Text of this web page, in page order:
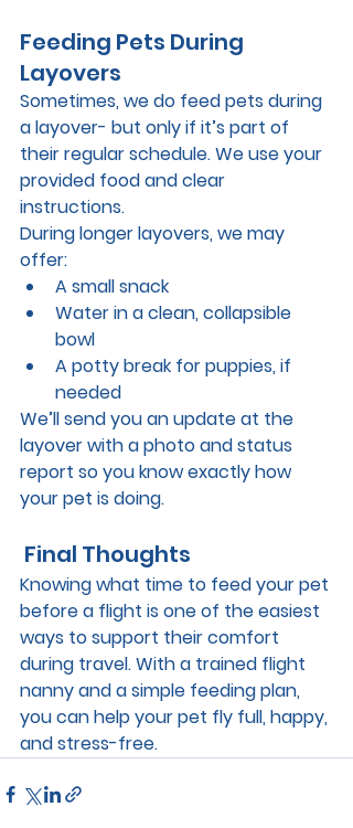
Feeding Pets During
Layovers
Sometimes, we do feed pets during
a layover- but only if it’s part of
their regular schedule. We use your
provided food and clear
instructions.
During longer layovers, we may
offer:
A small snack
Water in a clean, collapsible
bowl
A potty break for puppies, if
needed
We’ll send you an update at the
layover with a photo and status
report so you know exactly how
your pet is doing.
Final Thoughts
Knowing what time to feed your pet
before a flight is one of the easiest
ways to support their comfort
during travel. With a trained flight
nanny and a simple feeding plan,
you can help your pet fly full, happy,
and stress-free.